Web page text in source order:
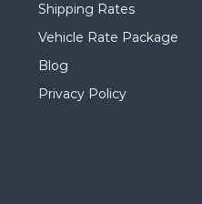
Shipping Rates
Vehicle Rate Package
Blog
Privacy Policy